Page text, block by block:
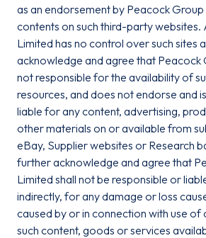
as an endorsement by Peacock
contents on such third-party websites.
Limited has no control over such sites
acknowledge and agree that Peacock
not responsible for the availability of
resources, and does not endorse and
liable for any content, advertising,
other materials on or available from
eBay, Supplier websites or Research
further acknowledge and agree that
Limited shall not be responsible or
indirectly, for any damage or loss
caused by or in connection with use of
such content, goods or services